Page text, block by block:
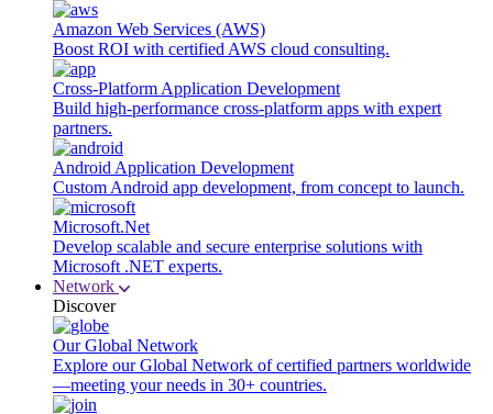
Amazon Web Services (AWS)
Boost ROI with certified AWS cloud consulting.
Cross-Platform Application Development
Build high-performance cross-platform apps with expert
partners.
Android Application Development
Custom Android app development, from concept to launch.
Microsoft.Net
Develop scalable and secure enterprise solutions with
Microsoft .NET experts.
Network
Discover
Our Global Network
Explore our Global Network of certified partners worldwide
—meeting your needs in 30+ countries.